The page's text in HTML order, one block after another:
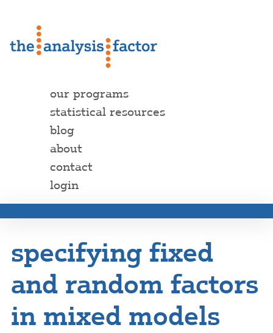
our programs
statistical resources
blog
about
contact
login
specifying fixed
and random factors
in mixed models